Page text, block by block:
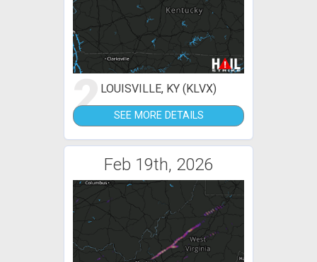
2LOUISVILLE, KY (KLVX)
SEE MORE DETAILS
Feb 19th, 2026